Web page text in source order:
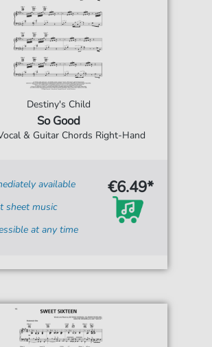
Destiny's Child
So Good
& Guitar Chords Right-Hand
available
sheet music
at any time
€6.49*